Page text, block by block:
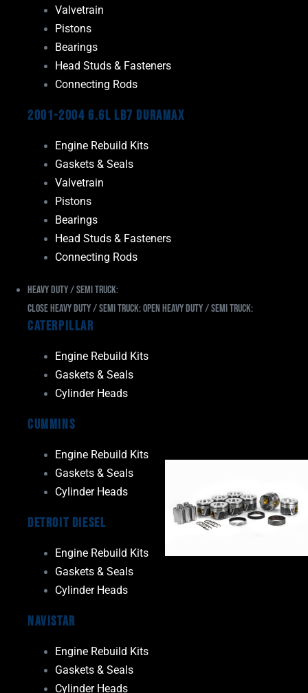
Valvetrain
Pistons
Bearings
Head Studs & Fasteners
Connecting Rods
2001-2004 6.6L LB7 Duramax
Engine Rebuild Kits
Gaskets & Seals
Valvetrain
Pistons
Bearings
Head Studs & Fasteners
Connecting Rods
Heavy Duty / Semi Truck:
Close Heavy Duty / Semi Truck:Open Heavy Duty / Semi Truck:
Caterpillar
Engine Rebuild Kits
Gaskets & Seals
Cylinder Heads
Cummins
Engine Rebuild Kits
Gaskets & Seals
Cylinder Heads
Detroit Diesel
Engine Rebuild Kits
Gaskets & Seals
Cylinder Heads
Navistar
Engine Rebuild Kits
Gaskets & Seals
Cylinder Heads